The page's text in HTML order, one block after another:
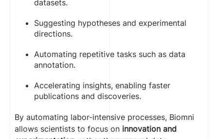
datasets.
Suggesting hypotheses and experimental
directions.
Automating repetitive tasks such as data
annotation.
Accelerating insights, enabling faster
publications and discoveries.
By automating labor-intensive processes, Biomni
allows scientists to focus on innovation and